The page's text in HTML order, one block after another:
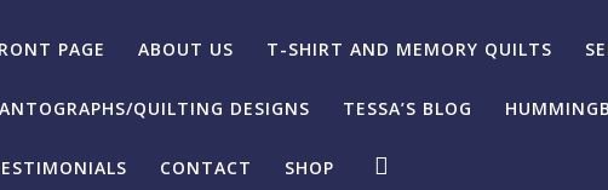
PAGE ABOUT US T-SHIRT AND MEMORY QUILTS
QUILTING DESIGNS TESSA’S BLOG
CONTACT SHOP